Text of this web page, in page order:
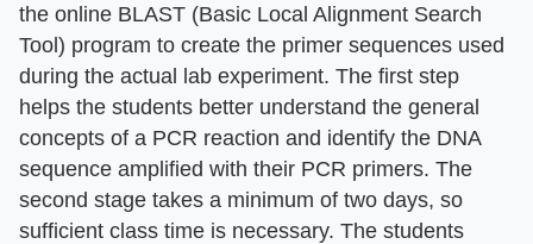
the online BLAST (Basic Local Alignment Search
Tool) program to create the primer sequences used
during the actual lab experiment. The first step
helps the students better understand the general
concepts of a PCR reaction and identify the DNA
sequence amplified with their PCR primers. The
second stage takes a minimum of two days, so
sufficient class time is necessary. The students